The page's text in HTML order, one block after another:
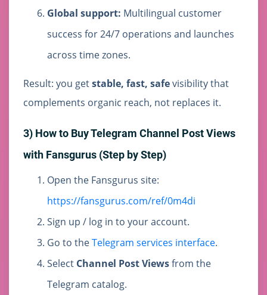
Global support: Multilingual customer
success for 24/7 operations and launches
across time zones.
Result: you getstable, fast, safevisibility that
complements organic reach, not replaces it.
3) How to Buy Telegram Channel Post Views
with Fansgurus (Step by Step)
Open the Fansgurus site:
https://fansgurus.com/ref/0m4di
Sign up / log in to your account.
Go to theTelegram services interface.
Select Channel Post Viewsfrom the
Telegram catalog.